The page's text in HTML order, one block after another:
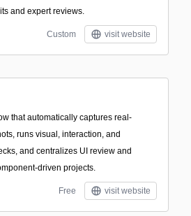
and expert reviews.
Custom visit website
that automatically captures real-
runs visual, interaction, and
and centralizes UI review and
driven projects.
Free visit website